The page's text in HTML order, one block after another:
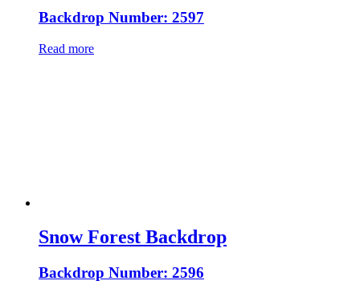
Backdrop Number: 2597
Read more
Snow Forest Backdrop
Backdrop Number: 2596